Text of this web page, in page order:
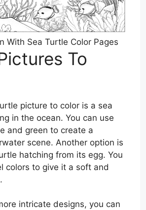
With Sea Turtle Color Pages
To
picture to color is a sea
in the ocean. You can use
and green to create a
scene. Another option is
hatching from its egg. You
colors to give it a soft and
intricate designs, you can